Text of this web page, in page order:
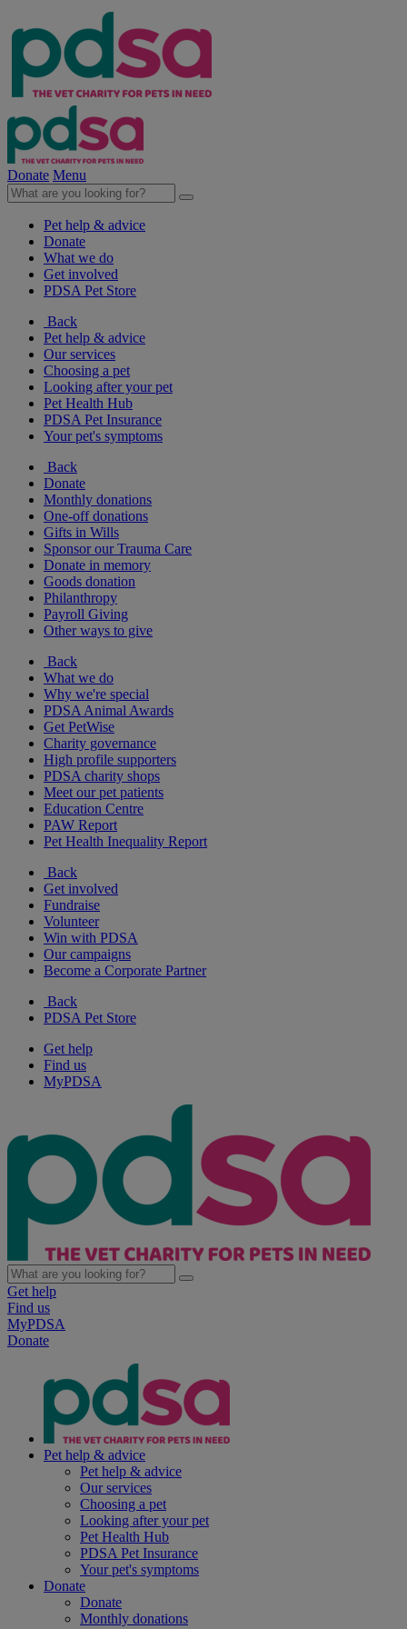
Donate Menu
Pet help & advice
Donate
What we do
Get involved
PDSA Pet Store
Back
Pet help & advice
Our services
Choosing a pet
Looking after your pet
Pet Health Hub
PDSA Pet Insurance
Your pet's symptoms
Back
Donate
Monthly donations
One-off donations
Gifts in Wills
Sponsor our Trauma Care
Donate in memory
Goods donation
Philanthropy
Payroll Giving
Other ways to give
Back
What we do
Why we're special
PDSA Animal Awards
Get PetWise
Charity governance
High profile supporters
PDSA charity shops
Meet our pet patients
Education Centre
PAW Report
Pet Health Inequality Report
Back
Get involved
Fundraise
Volunteer
Win with PDSA
Our campaigns
Become a Corporate Partner
Back
PDSA Pet Store
Get help
Find us
MyPDSA
Get help
Find us
MyPDSA
Donate
Pet help & advice
Pet help & advice
Our services
Choosing a pet
Looking after your pet
Pet Health Hub
PDSA Pet Insurance
Your pet's symptoms
Donate
Donate
Monthly donations